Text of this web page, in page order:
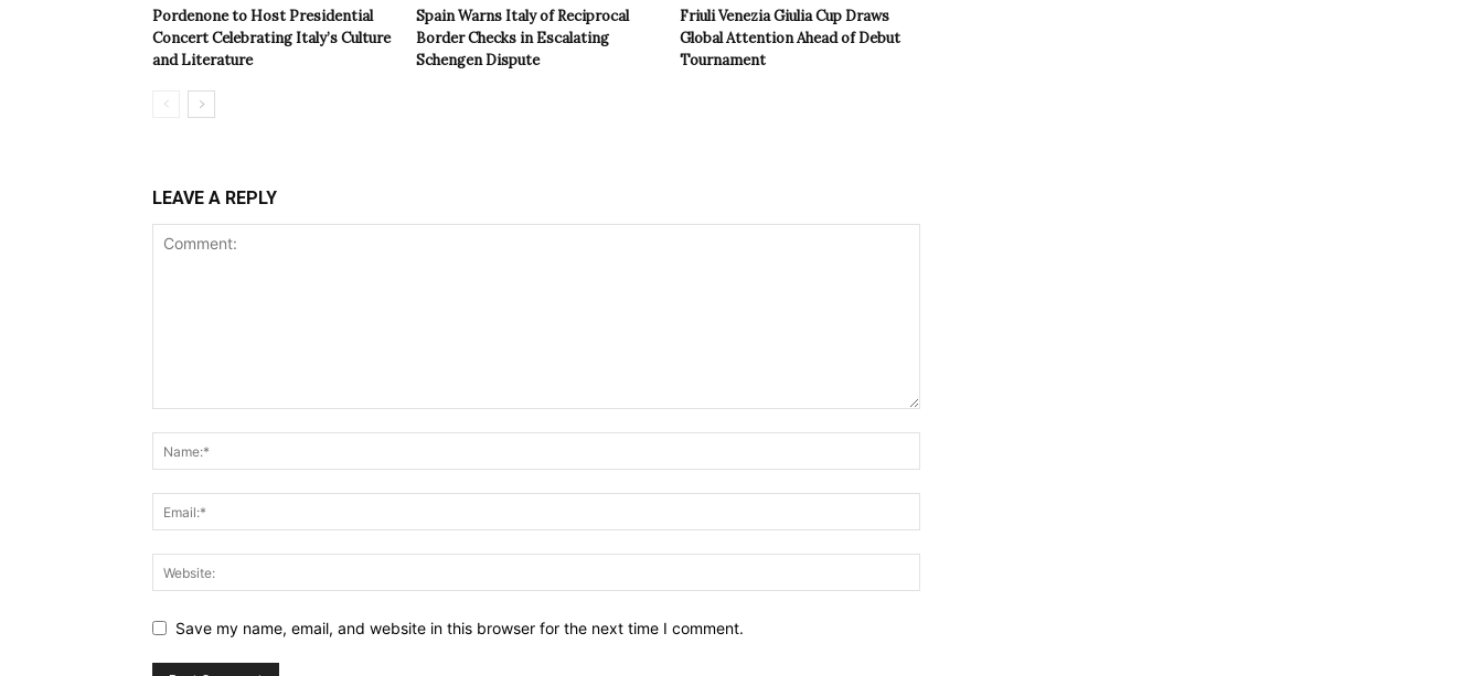
Pordenone to Host Presidential
Concert Celebrating Italy’s Culture
and Literature
Spain Warns Italy of Reciprocal
Border Checks in Escalating
Schengen Dispute
Friuli Venezia Giulia Cup Draws
Global Attention Ahead of Debut
Tournament
LEAVE A REPLY
Save my name, email, and website in this browser for the next time I comment.